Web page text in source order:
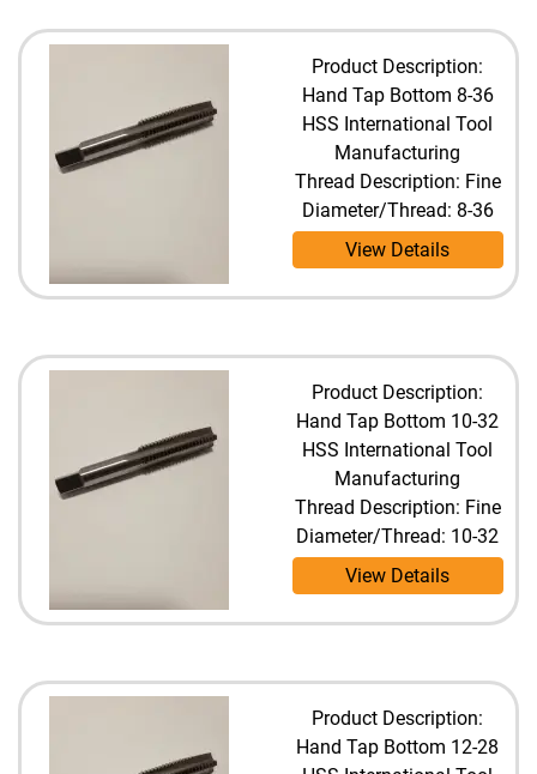
Product Description:
Hand Tap Bottom 8-36
HSS International Tool
Manufacturing
Thread Description: Fine
Diameter/Thread: 8-36
View Details
Product Description:
Hand Tap Bottom 10-32
HSS International Tool
Manufacturing
Thread Description: Fine
Diameter/Thread: 10-32
View Details
Product Description:
Hand Tap Bottom 12-28